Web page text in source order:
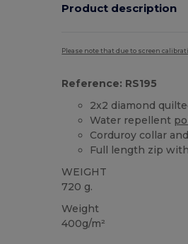
Product description
Please note that due to screen
Reference: RS195
2x2 diamond
Water repellent
Corduroy collar
Full length zip
WEIGHT
720 g.
Weight
400g/m²